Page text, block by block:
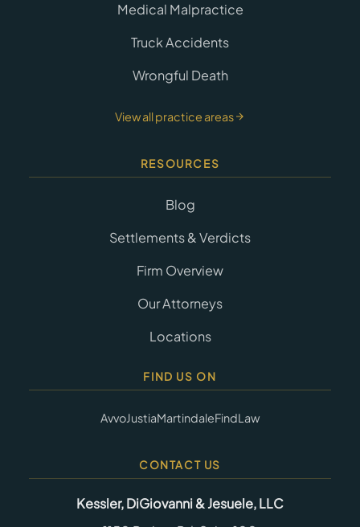
Medical Malpractice
Truck Accidents
Wrongful Death
View all practice areas
RESOURCES
Blog
Settlements & Verdicts
Firm Overview
Our Attorneys
Locations
FIND US ON
AvvoJustiaMartindaleFindLaw
CONTACT US
Kessler, DiGiovanni & Jesuele, LLC